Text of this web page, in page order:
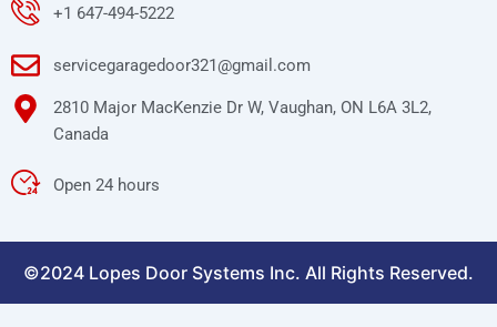
+1 647-494-5222
servicegaragedoor321@gmail.com
2810 Major MacKenzie Dr W, Vaughan, ON L6A 3L2,
Canada
Open 24 hours
©2024 Lopes Door Systems Inc. All Rights Reserved.